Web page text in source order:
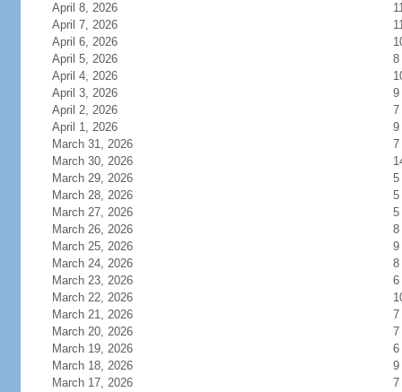
April 8, 2026
April 7, 2026
April 6, 2026
April 5, 2026
8
April 4, 2026
April 3, 2026
9
April 2, 2026
7
April 1, 2026
9
March 31, 2026
7
March 30, 2026
March 29, 2026
5
March 28, 2026
5
March 27, 2026
5
March 26, 2026
8
March 25, 2026
9
March 24, 2026
8
March 23, 2026
6
March 22, 2026
March 21, 2026
7
March 20, 2026
7
March 19, 2026
6
March 18, 2026
9
March 17, 2026
7